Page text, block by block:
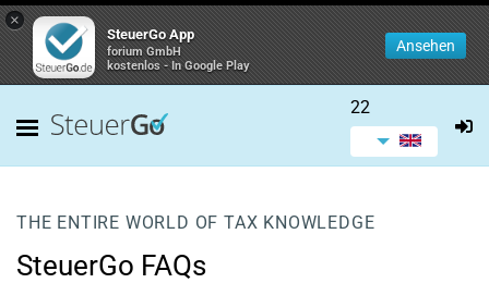
×
SteuerGo App
forium GmbH
kostenlos - In Google Play
Ansehen
22
THE ENTIRE WORLD OF TAX KNOWLEDGE
SteuerGo FAQs